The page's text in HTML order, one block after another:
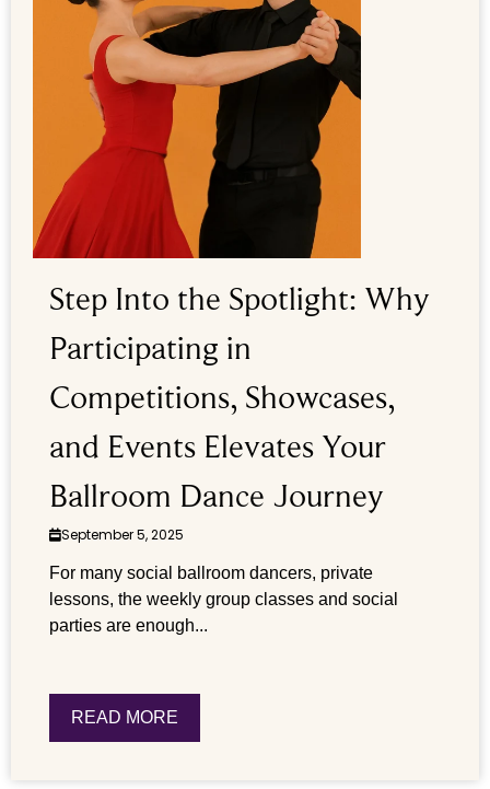
Step Into the Spotlight: Why
Participating in
Competitions, Showcases,
and Events Elevates Your
Ballroom Dance Journey
September 5, 2025
For many social ballroom dancers, private
lessons, the weekly group classes and social
parties are enough...
READ MORE